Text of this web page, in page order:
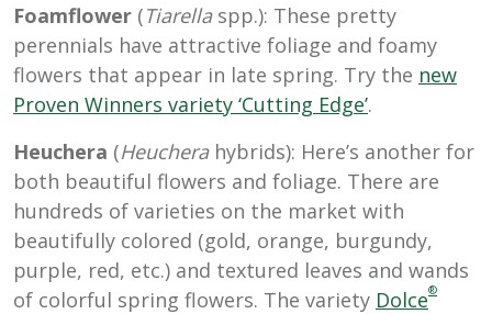
Foamflower (Tiarellaspp.): These pretty
perennials have attractive foliage and foamy
flowers that appear in late spring. Try the new
Proven Winners variety ‘Cutting Edge’.
Heuchera (Heucherahybrids): Here’s another for
both beautiful flowers and foliage. There are
hundreds of varieties on the market with
beautifully colored (gold, orange, burgundy,
purple, red, etc.) and textured leaves and wands
of colorful spring flowers. The variety Dolce®